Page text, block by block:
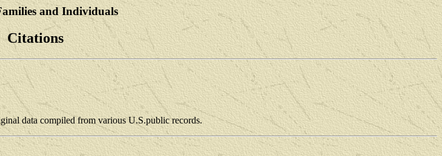
and Individuals
Citations
data compiled from various U.S.public records.